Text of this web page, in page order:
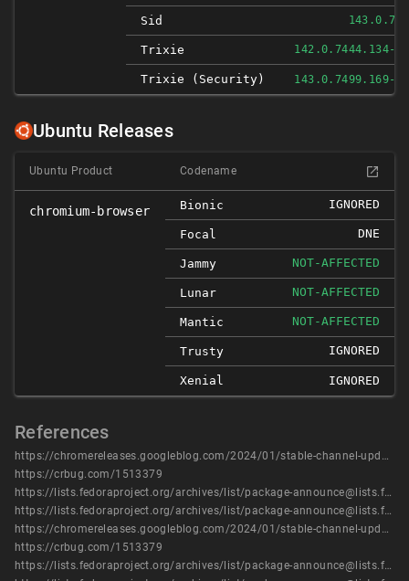
Sid
Trixie 142.0.7444.134-
Trixie (security) 143.0.7499.169-
Ubuntu Releases
Ubuntu Product Codename
chromium-browser Bionic IGNORED
Focal DNE
Jammy NOT-AFFECTED
Lunar NOT-AFFECTED
Mantic NOT-AFFECTED
Trusty IGNORED
Xenial IGNORED
References
https://chromereleases.googleblog.com/2024/01/stable-channel-update-for-desktop_9.html
https://crbug.com/1513379
https://lists.fedoraproject.org/archives/list/package-announce@lists.fedoraproject.org/message/4BXC7FJIAZRY3P72XC4Z4UOW2QDA7YX7/
https://lists.fedoraproject.org/archives/list/package-announce@lists.fedoraproject.org/message/IPYCYENYQYADCOS6XG4JITUVRZ6HTE2B/
https://chromereleases.googleblog.com/2024/01/stable-channel-update-for-desktop_9.html
https://crbug.com/1513379
https://lists.fedoraproject.org/archives/list/package-announce@lists.fedoraproject.org/message/4BXC7FJIAZRY3P72XC4Z4UOW2QDA7YX7/